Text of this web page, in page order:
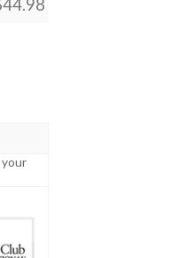
44.98
Shirt quantity
your